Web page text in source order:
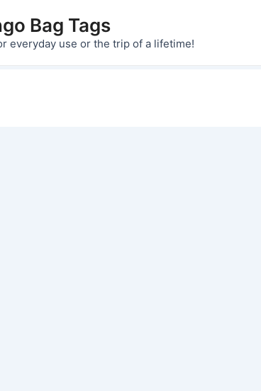
Bag Tags
everyday use or the trip of a lifetime!